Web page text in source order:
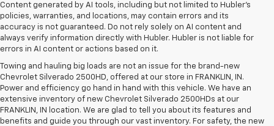
Content generated by AI tools, including but not limited to Hubler's
policies, warranties, and locations, may contain errors and its
accuracy is not guaranteed. Do not rely solely on AI content and
always verify information directly with Hubler. Hubler is not liable for
errors in AI content or actions based on it.
Towing and hauling big loads are not an issue for the brand-new
Chevrolet Silverado 2500HD, offered at our store in FRANKLIN, IN.
Power and efficiency go hand in hand with this vehicle. We have an
extensive inventory of new Chevrolet Silverado 2500HDs at our
FRANKLIN, IN location. We are glad to tell you about its features and
benefits and guide you through our vast inventory. For safety, the new